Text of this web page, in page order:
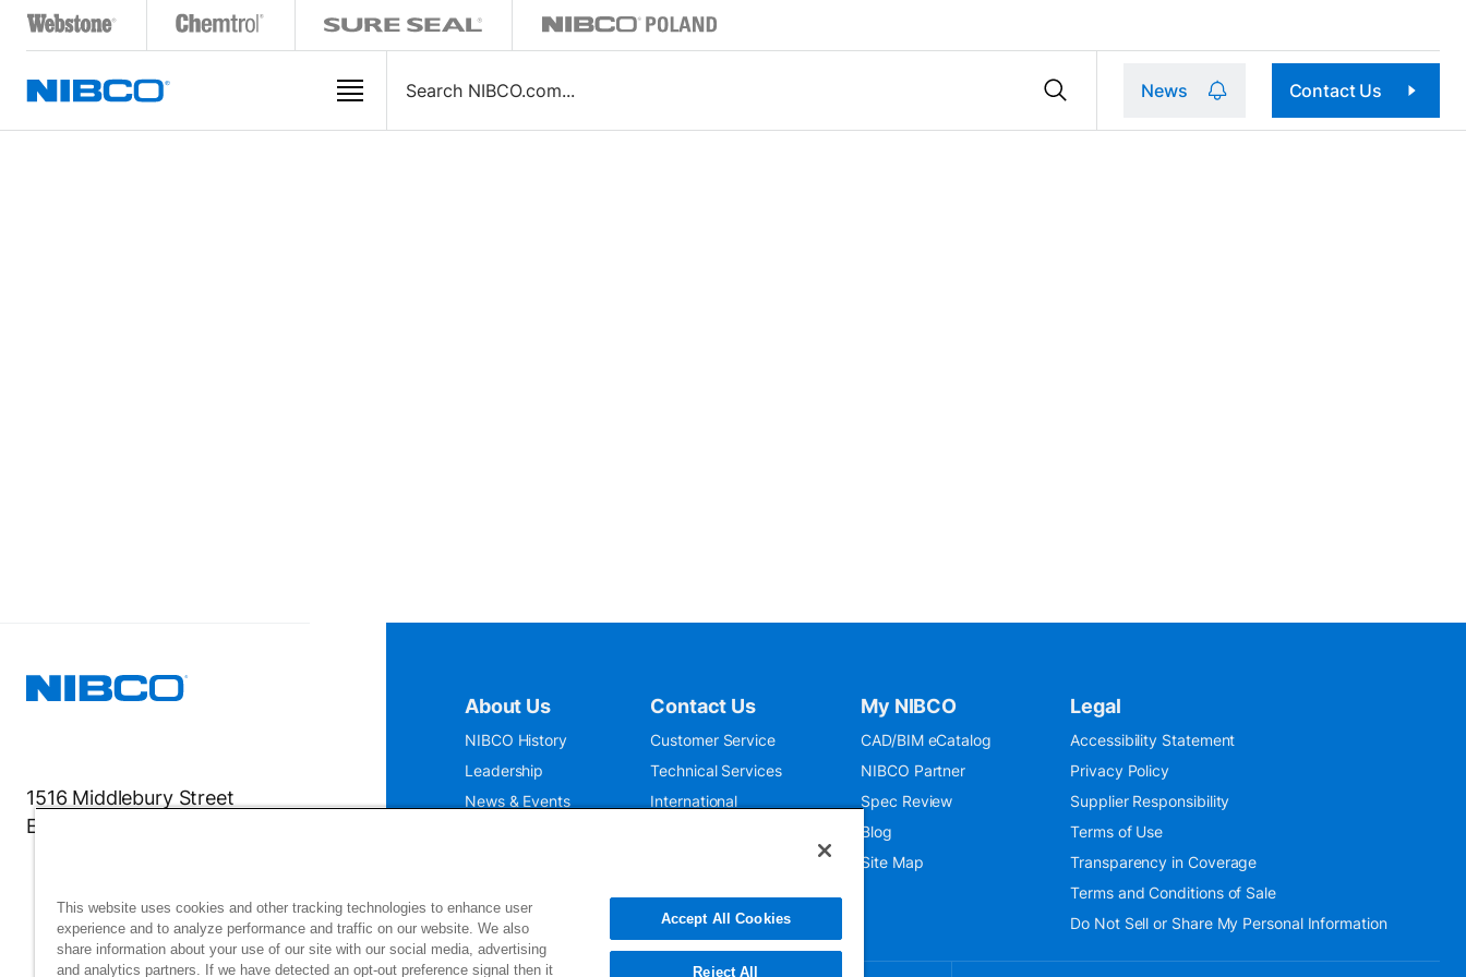
News Contact Us
1516 Middlebury Street
Elkhart, IN 46516-4740
About Us
NIBCO History
Leadership
News & Events
Contact Us
Customer Service
Technical Services
International
My NIBCO
CAD/BIM eCatalog
NIBCO Partner
Spec Review
Blog
Site Map
Legal
Accessibility Statement
Privacy Policy
Supplier Responsibility
Terms of Use
Transparency in Coverage
Terms and Conditions of Sale
Do Not Sell or Share My Personal Information
This website uses cookies and other tracking technologies to enhance user
experience and to analyze performance and traffic on our website. We also
share information about your use of our site with our social media, advertising
and analytics partners. If we have detected an opt-out preference signal then it
Accept All Cookies
Reject All